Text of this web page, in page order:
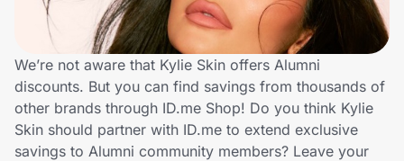
Lifestyle
Technology & Office
Home, Auto & Pets
Shopping & Delivery
We’re not aware that Kylie Skin offers Alumni
discounts. But you can find savings from thousands of
other brands through ID.me Shop! Do you think Kylie
Skin should partner with ID.me to extend exclusive
savings to Alumni community members? Leave your